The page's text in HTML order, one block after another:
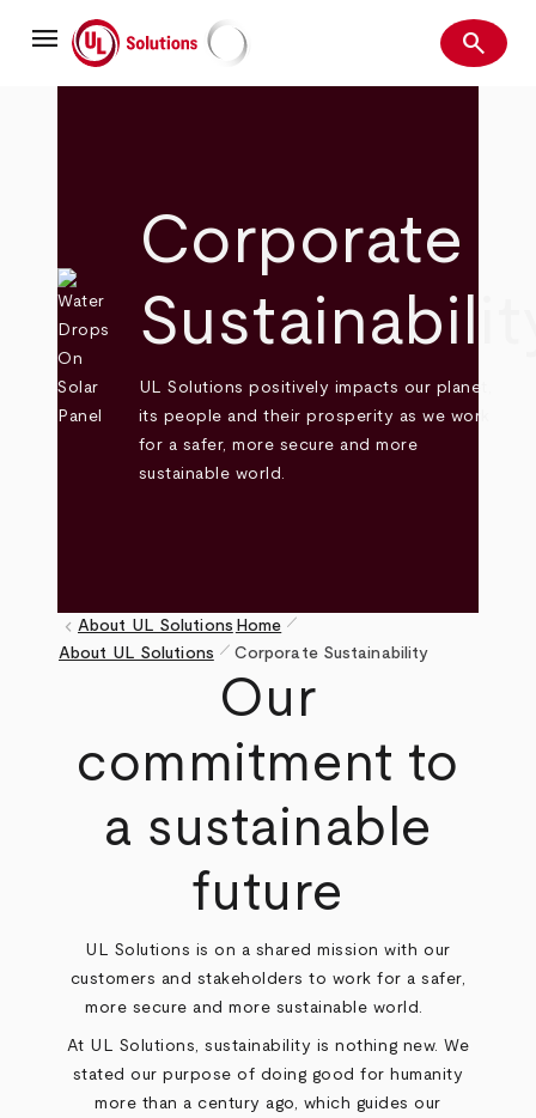
mainmenu UL Solutions Search
search
Corporate
UL Solutions positively impacts our planet,
its people and their prosperity as we work
for a safer, more secure and more
sustainable world.
Breadcrumb
keyboard_arrow_left About UL Solutions Home pen_size_1
About UL Solutions pen_size_1 Corporate Sustainability
Our
commitment to
a sustainable
future
UL Solutions is on a shared mission with our
customers and stakeholders to work for a safer,
more secure and more sustainable world.
At UL Solutions, sustainability is nothing new. We
stated our purpose of doing good for humanity
more than a century ago, which guides our